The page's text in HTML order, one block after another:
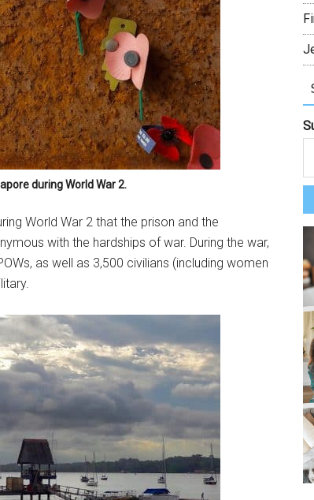
during World War 2.
World War 2 that the prison and the
with the hardships of war. During the war,
as well as 3,500 civilians (including women
To Our Monthly Newsletter
Island Drum's newsletter and get monthly updates on
events.